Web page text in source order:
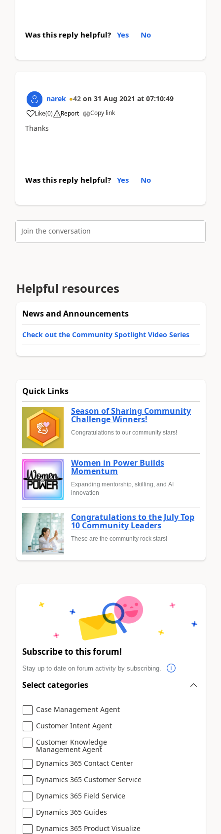
Was this reply helpful? Yes No
narek 42 on 31 Aug 2021 at 07:10:49
Like(0) Report Copy link
Thanks
Was this reply helpful? Yes No
Join the conversation
Helpful resources
News and Announcements
Check out the Community Spotlight Video Series
Quick Links
Season of Sharing Community
Challenge Winners!
Congratulations to our community stars!
Women in Power Builds
Momentum
Expanding mentorship, skilling, and AI
innovation
Congratulations to the July Top
10 Community Leaders
These are the community rock stars!
Subscribe to this forum!
Stay up to date on forum activity by subscribing.
Select categories
Case Management Agent
Customer Intent Agent
Customer Knowledge
Management Agent
Dynamics 365 Contact Center
Dynamics 365 Customer Service
Dynamics 365 Field Service
Dynamics 365 Guides
Dynamics 365 Product Visualize